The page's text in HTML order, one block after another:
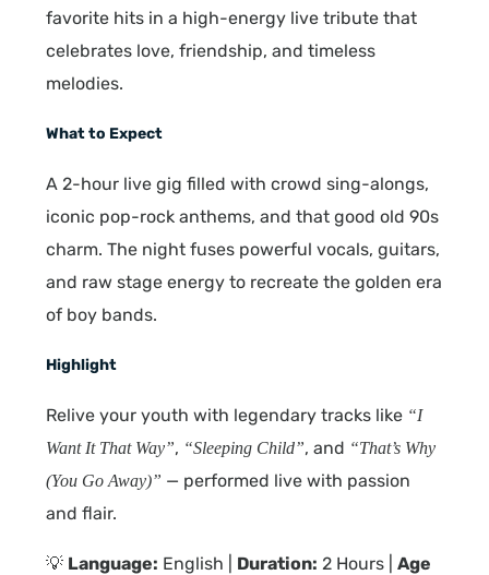
favorite hits in a high-energy live tribute that
celebrates love, friendship, and timeless
melodies.
What to Expect
A 2-hour live gig filled with crowd sing-alongs,
iconic pop-rock anthems, and that good old 90s
charm. The night fuses powerful vocals, guitars,
and raw stage energy to recreate the golden era
of boy bands.
Highlight
Relive your youth with legendary tracks like “I
Want It That Way”, “Sleeping Child”, and “That’s Why
(You Go Away)” — performed live with passion
and flair.
💡 Language: English | Duration: 2 Hours |Age